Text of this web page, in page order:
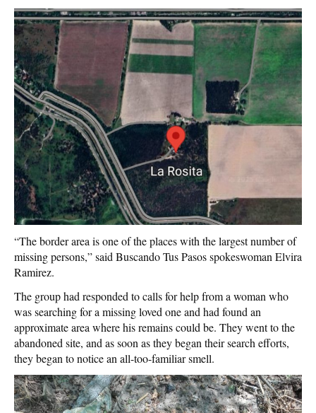
“The border area is one of the places with the largest number of
missing persons,” said Buscando Tus Pasos spokeswoman Elvira
Ramirez.
The group had responded to calls for help from a woman who
was searching for a missing loved one and had found an
approximate area where his remains could be. They went to the
abandoned site, and as soon as they began their search efforts,
they began to notice an all-too-familiar smell.